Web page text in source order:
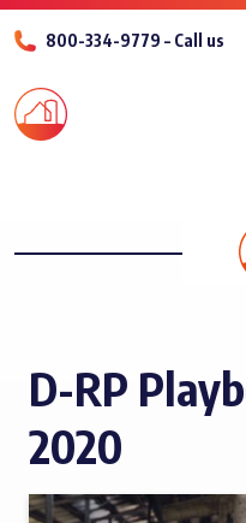
800-334-9779 – Call us
D-RP
2020